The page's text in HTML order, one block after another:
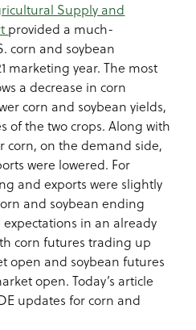
Supply and
provided a much-
corn and soybean
marketing year. The most
a decrease in corn
corn and soybean yields,
of the two crops. Along with
corn, on the demand side,
were lowered. For
and exports were slightly
and soybean ending
in an already
corn futures trading up
open and soybean futures
open. Today’s article
updates for corn and